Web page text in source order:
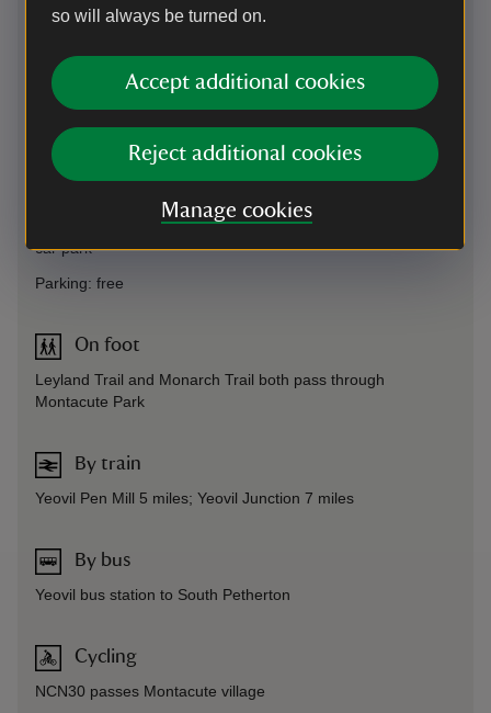
so will always be turned on.
Accept additional cookies
Reject additional cookies
Manage cookies
Directions via Google Maps
By road
3 miles south of, and signed from, A303 (London to Exeter).
Take A3088 towards Yeovil. We recommend using
What3Words: ///reporter.gearbox.captions to take you to the
car park
Parking: free
On foot
Leyland Trail and Monarch Trail both pass through
Montacute Park
By train
Yeovil Pen Mill 5 miles; Yeovil Junction 7 miles
By bus
Yeovil bus station to South Petherton
Cycling
NCN30 passes Montacute village